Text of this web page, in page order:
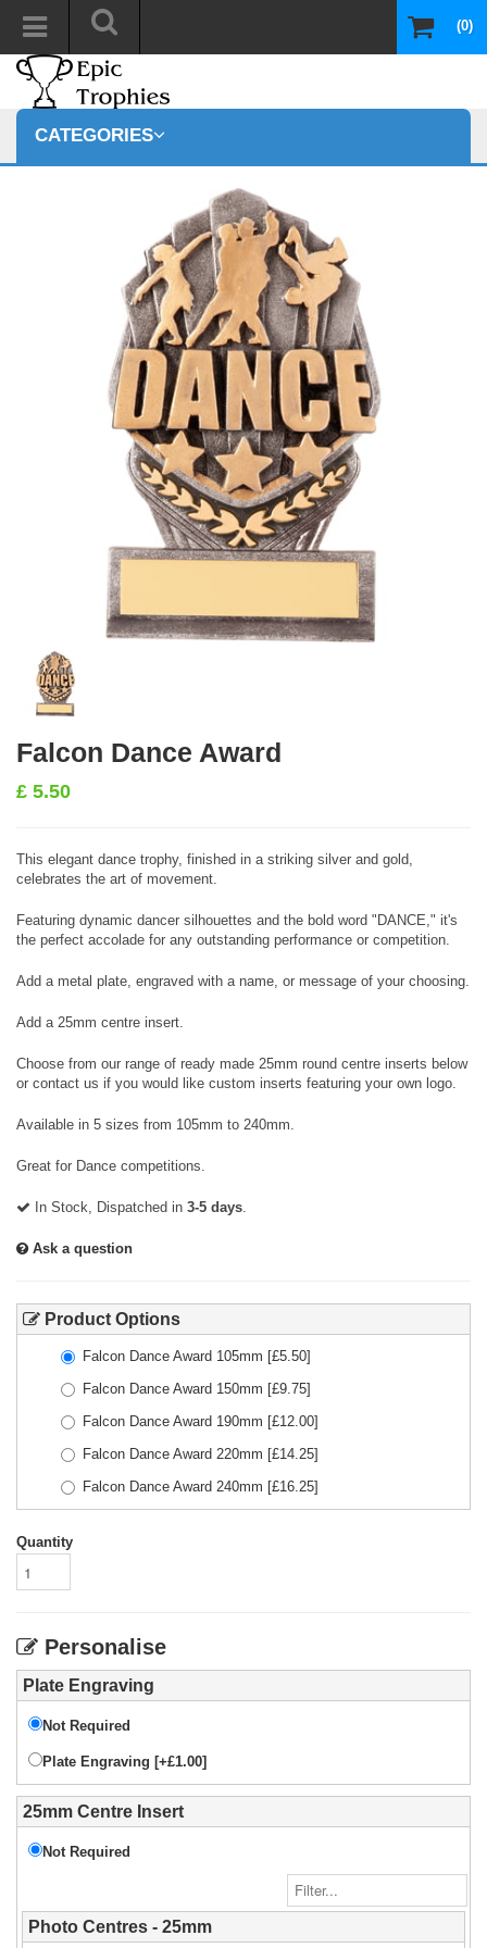
(0)
CATEGORIES
Falcon Dance Award
£ 5.50
This elegant dance trophy, finished in a striking silver and gold,
celebrates the art of movement.
Featuring dynamic dancer silhouettes and the bold word "DANCE," it's
the perfect accolade for any outstanding performance or competition.
Add a metal plate, engraved with a name, or message of your choosing.
Add a 25mm centre insert.
Choose from our range of ready made 25mm round centre inserts below
or contact us if you would like custom inserts featuring your own logo.
Available in 5 sizes from 105mm to 240mm.
Great for Dance competitions.
In Stock, Dispatched in 3-5 days.
Ask a question
Product Options
Falcon Dance Award 105mm [£5.50]
Falcon Dance Award 150mm [£9.75]
Falcon Dance Award 190mm [£12.00]
Falcon Dance Award 220mm [£14.25]
Falcon Dance Award 240mm [£16.25]
Quantity
Personalise
Plate Engraving
Not Required
Plate Engraving [+£1.00]
25mm Centre Insert
Not Required
Photo Centres - 25mm